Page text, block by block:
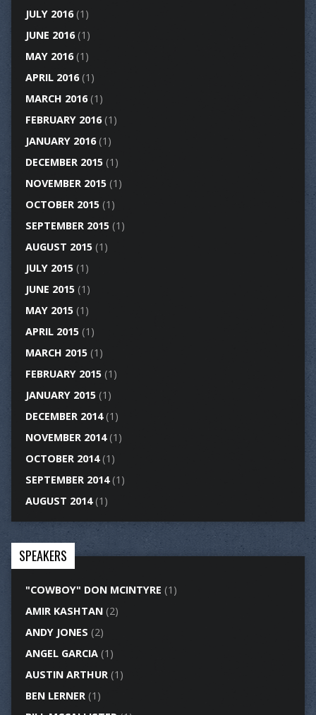
JULY 2016(1)
JUNE 2016(1)
MAY 2016(1)
APRIL 2016(1)
MARCH 2016(1)
FEBRUARY 2016(1)
JANUARY 2016(1)
DECEMBER 2015(1)
NOVEMBER 2015(1)
OCTOBER 2015(1)
SEPTEMBER 2015(1)
AUGUST 2015(1)
JULY 2015(1)
JUNE 2015(1)
MAY 2015(1)
APRIL 2015(1)
MARCH 2015(1)
FEBRUARY 2015(1)
JANUARY 2015(1)
DECEMBER 2014(1)
NOVEMBER 2014(1)
OCTOBER 2014(1)
SEPTEMBER 2014(1)
AUGUST 2014(1)
SPEAKERS
"COWBOY" DON MCINTYRE (1)
AMIR KASHTAN(2)
ANDY JONES (2)
ANGEL GARCIA(1)
AUSTIN ARTHUR(1)
BEN LERNER(1)